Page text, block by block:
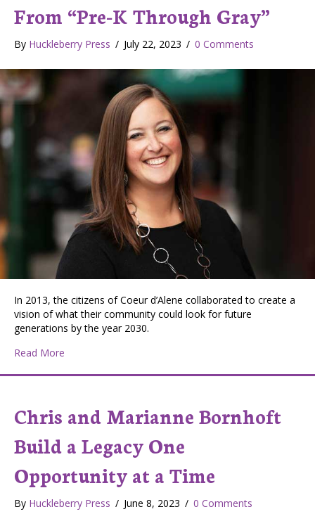
From “Pre-K Through Gray”
By Huckleberry Press / July 22, 2023 / 0 Comments
In 2013, the citizens of Coeur d’Alene collaborated to create a
vision of what their community could look for future
generations by the year 2030.
Read More
Chris and Marianne Bornhoft
Build a Legacy One
Opportunity at a Time
By Huckleberry Press / June 8, 2023 / 0 Comments